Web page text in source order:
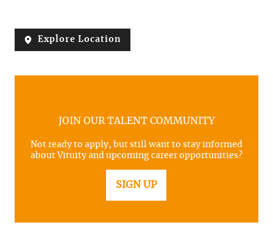
Explore Location
JOIN OUR TALENT COMMUNITY
Not ready to apply, but still want to stay informed
about Vituity and upcoming career opportunities?
SIGN UP